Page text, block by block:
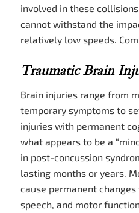
involved in these
cannot withstand the
relatively low speeds.
Traumatic Brain
Brain injuries range from
temporary symptoms to
injuries with permanent
what appears to be a
in post-concussion
lasting months or years.
cause permanent
speech, and motor